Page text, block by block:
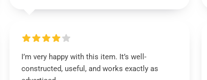
I’m very happy with this item. It’s well-
constructed, useful, and works exactly as